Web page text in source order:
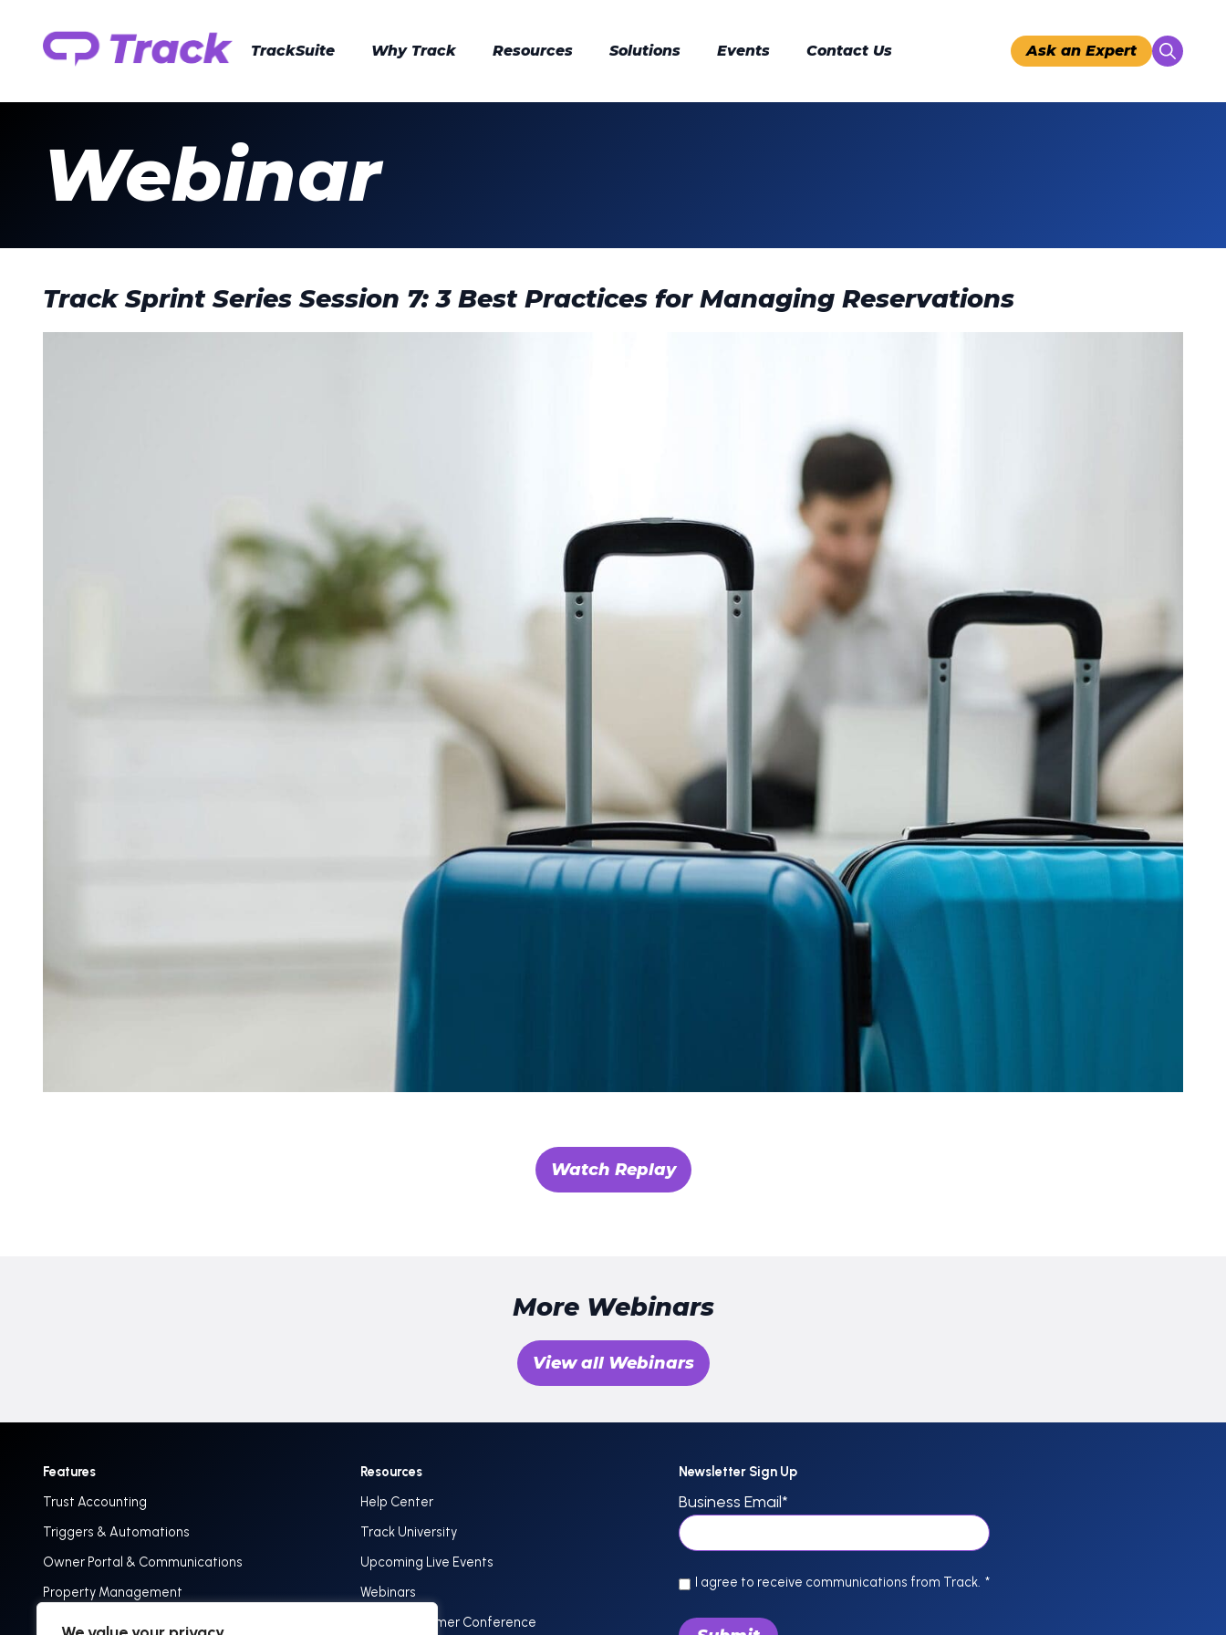
TrackSuite Why Track Resources Solutions Events Contact Us Ask an Expert
for:
Webinar
Track Sprint Series Session 7: 3 Best Practices for Managing Reservations
Watch Replay
More Webinars
View all Webinars
Features
Trust Accounting
Triggers & Automations
Owner Portal & Communications
Property Management
Implementation & Onboarding
Resources
Help Center
Track University
Upcoming Live Events
Webinars
Track Customer Conference
Newsletter Sign Up
Business Email*
I agree to receive communications from Track. *